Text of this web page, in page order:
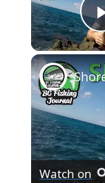
Watch on